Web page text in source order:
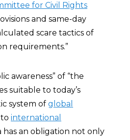
for Civil Rights
and same-day
scare tactics of
requirements.”
awareness” of “the
suitable to today’s
system of global
international
has an obligation not only